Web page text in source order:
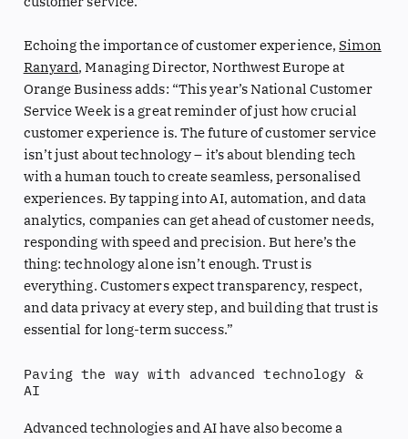
Echoing the importance of customer experience, Simon
Ranyard, Managing Director, Northwest Europe at
Orange Business adds: “This year’s National Customer
Service Week is a great reminder of just how crucial
customer experience is. The future of customer service
isn’t just about technology – it’s about blending tech
with a human touch to create seamless, personalised
experiences. By tapping into AI, automation, and data
analytics, companies can get ahead of customer needs,
responding with speed and precision. But here’s the
thing: technology alone isn’t enough. Trust is
everything. Customers expect transparency, respect,
and data privacy at every step, and building that trust is
essential for long-term success.”
Paving the way with advanced technology &
AI
Advanced technologies and AI have also become a